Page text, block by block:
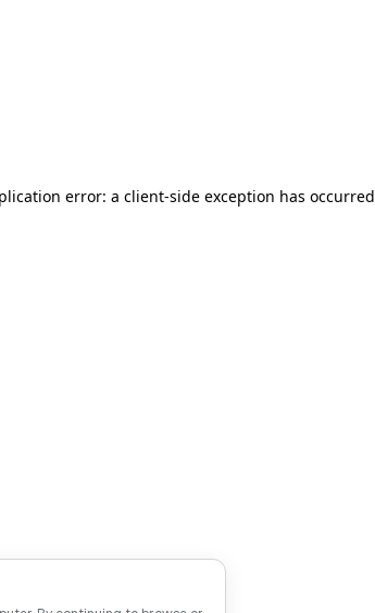
error: a client-side exception has occurred